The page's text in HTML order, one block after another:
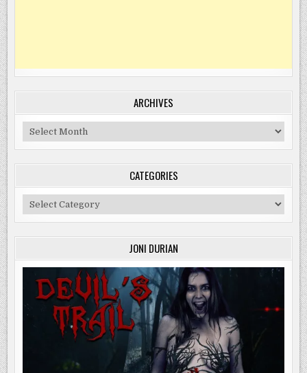
ARCHIVES
Archives
CATEGORIES
Categories
JONI DURIAN